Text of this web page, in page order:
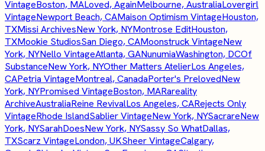
VintageBoston, MALoved, AgainMelbourne, AustraliaLovergirl
VintageNewport Beach, CAMaison Optimism VintageHouston,
TXMissi ArchivesNew York, NYMontrose EditHouston,
TXMookie StudiosSan Diego, CAMoonstruck VintageNew
York, NYNello VintageAtlanta, GANunumiaWashington, DCOf
SubstanceNew York, NYOther Matters AtelierLos Angeles,
CAPetria VintageMontreal, CanadaPorter's PrelovedNew
York, NYPromised VintageBoston, MARareality
ArchiveAustraliaReine RevivalLos Angeles, CARejects Only
VintageRhode IslandSablier VintageNew York, NYSacrareNew
York, NYSarahDoesNew York, NYSassy So WhatDallas,
TXScarz VintageLondon, UKSheer VintageCalgary,